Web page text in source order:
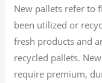
New pallets refer to
been utilized or
fresh products and
recycled pallets.
require premium,